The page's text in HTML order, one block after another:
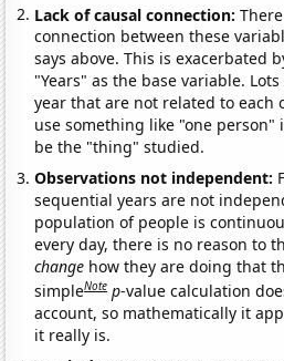
Lack of causal connection:
connection between these
says above. This is exacerbated
"Years" as the base variable.
year that are not related to each
use something like "one person"
be the "thing" studied.
Observations not independent:
sequential years are not
population of people is
every day, there is no reason to
change how they are doing that
simpleNote p-value calculation
account, so mathematically it
it really is.